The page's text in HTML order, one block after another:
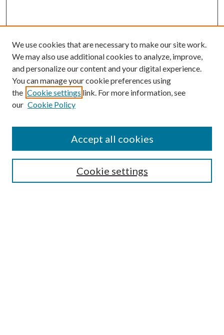
SEARCH
We use cookies that are necessary to make our site work.
We may also use additional cookies to analyze, improve,
and personalize our content and your digital experience.
You can manage your cookie preferences using
the Cookie settings link. For more information, see
our Cookie Policy
Cookie settings
Accept all cookies